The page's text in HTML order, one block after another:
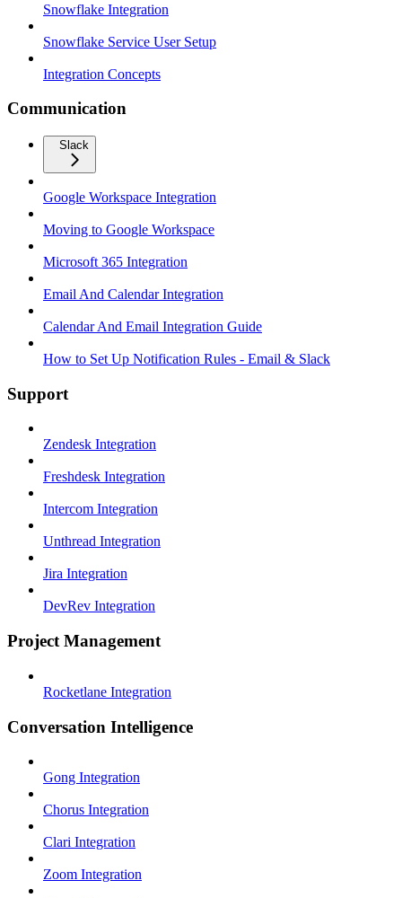
Snowflake Integration
Snowflake Service User Setup
Integration Concepts
Communication
Slack
Google Workspace Integration
Moving to Google Workspace
Microsoft 365 Integration
Email And Calendar Integration
Calendar And Email Integration Guide
How to Set Up Notification Rules - Email & Slack
Support
Zendesk Integration
Freshdesk Integration
Intercom Integration
Unthread Integration
Jira Integration
DevRev Integration
Project Management
Rocketlane Integration
Conversation Intelligence
Gong Integration
Chorus Integration
Clari Integration
Zoom Integration